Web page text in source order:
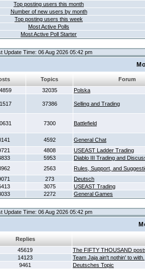
Top posting users this month
Number of new users by month
Top posting users this week
Most Active Polls
Most Active Poll Starter
Update Time: 06 Aug 2026 05:42 pm
Topics
Forum
32035 Polska
37386 Selling and Trading
7300 Battlefield
4592
General Chat
4808
USEAST Ladder Trading
5953
Diablo III Trading and
2563
Rules, Support, and
273
Deutsch
3075
USEAST Trading
2272 General Games
Update Time: 06 Aug 2026 05:42 pm
Replies
45619
The FIFTY THOUSAND
14123
Team Jaja ain't nothin' to with.
9461
Deutsches Topic